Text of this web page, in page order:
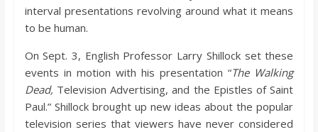
d
interval presentations revolving around what it means
to be human.
On Sept. 3, English Professor Larry Shillock set these
events in motion with his presentation “The Walking
Dead, Television Advertising, and the Epistles of Saint
Paul.” Shillock brought up new ideas about the popular
television series that viewers have never considered